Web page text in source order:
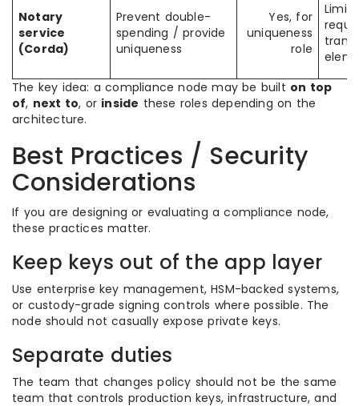
Notary
service
(Corda)
Prevent double-
spending / provide
uniqueness
Yes, for
uniqueness
role
The key idea: a compliance node may be built on top
of, next to, or inside these roles depending on the
architecture.
Best Practices / Security
Considerations
If you are designing or evaluating a compliance node,
these practices matter.
Keep keys out of the app layer
Use enterprise key management, HSM-backed systems,
or custody-grade signing controls where possible. The
node should not casually expose private keys.
Separate duties
The team that changes policy should not be the same
team that controls production keys, infrastructure, and